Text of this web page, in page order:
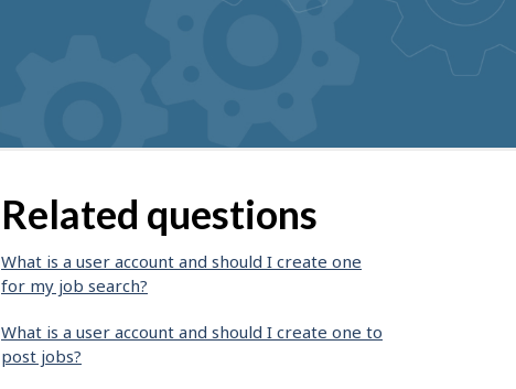
Related questions
What is a user account and should I create one
for my job search?
What is a user account and should I create one to
post jobs?